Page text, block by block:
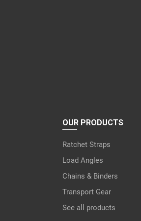
OUR PRODUCTS
Ratchet Straps
Load Angles
Chains & Binders
Transport Gear
See all products